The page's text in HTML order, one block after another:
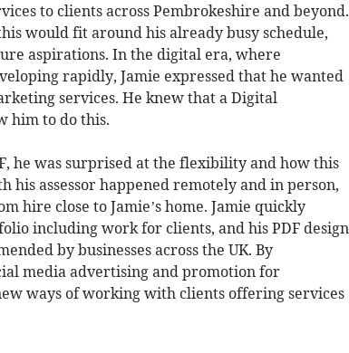
to clients across Pembrokeshire and beyond.
would fit around his already busy schedule,
aspirations. In the digital era, where
rapidly, Jamie expressed that he wanted
services. He knew that a Digital
him to do this.
he was surprised at the flexibility and how this
assessor happened remotely and in person,
hire close to Jamie’s home. Jamie quickly
including work for clients, and his PDF design
by businesses across the UK. By
media advertising and promotion for
ways of working with clients offering services